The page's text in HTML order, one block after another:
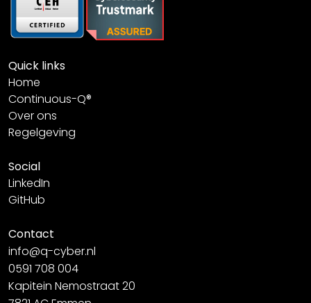
Quick links
Home
Continuous-Q®
Over ons
Regelgeving
Social
LinkedIn
GitHub
Contact
info@q-cyber.nl
0591 708 004
Kapitein Nemostraat 20